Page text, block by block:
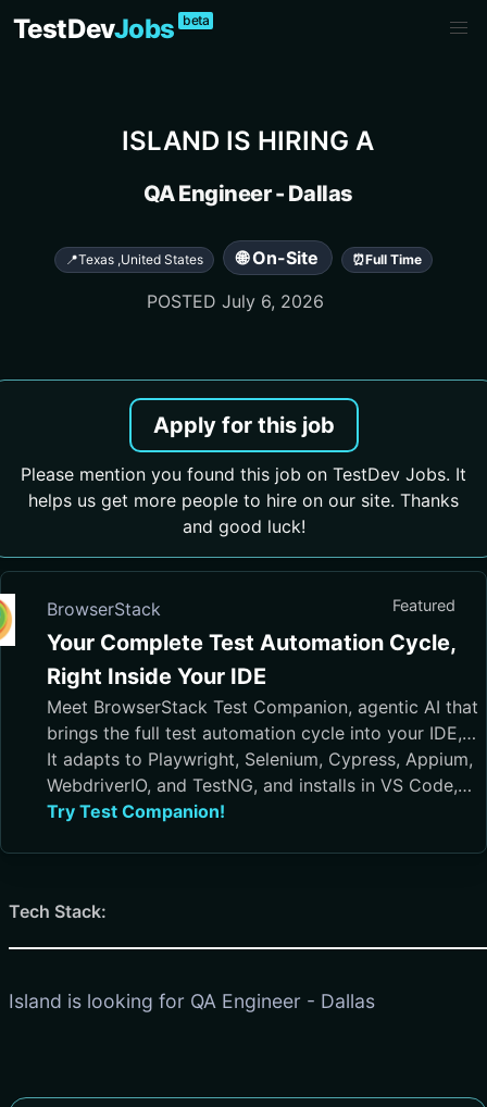
TestDevJobs beta
ISLAND IS HIRING A
QA Engineer - Dallas
📍Texas ,United States 🌐 On-Site ⏰Full Time
POSTED July 6, 2026
Apply for this job
Please mention you found this job on TestDev Jobs. It
helps us get more people to hire on our site. Thanks
and good luck!
BrowserStack Featured
Your Complete Test Automation Cycle,
Right Inside Your IDE
Meet BrowserStack Test Companion, agentic AI that
brings the full test automation cycle into your IDE,
from test case generation and script authoring to
execution, debugging, and maintenance.
It adapts to Playwright, Selenium, Cypress, Appium,
WebdriverIO, and TestNG, and installs in VS Code,
Cursor, Visual Studio, and JetBrains IDEs
Try Test Companion!
Tech Stack:
Island is looking for QA Engineer - Dallas